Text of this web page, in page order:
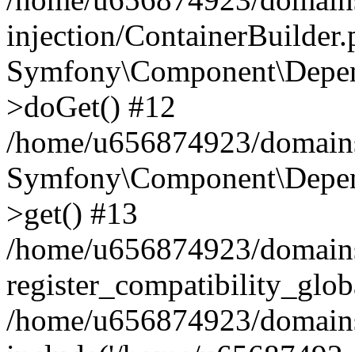
injection/
>doGet() #12
/home/u656874923/
>get() #13
/home/u656874923/
/home/u656874923/